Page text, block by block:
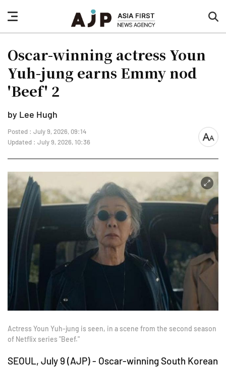
nav
button
Oscar-winning actress Youn
Yuh-jung earns Emmy nod
'Beef' 2
by Lee Hugh
Posted : July 9, 2026, 09:14
Updated : July 9, 2026, 10:36
font
Actress Youn Yuh-jung is seen, in a scene from the second season
of Netflix series "Beef."
SEOUL, July 9 (AJP) - Oscar-winning South Korean